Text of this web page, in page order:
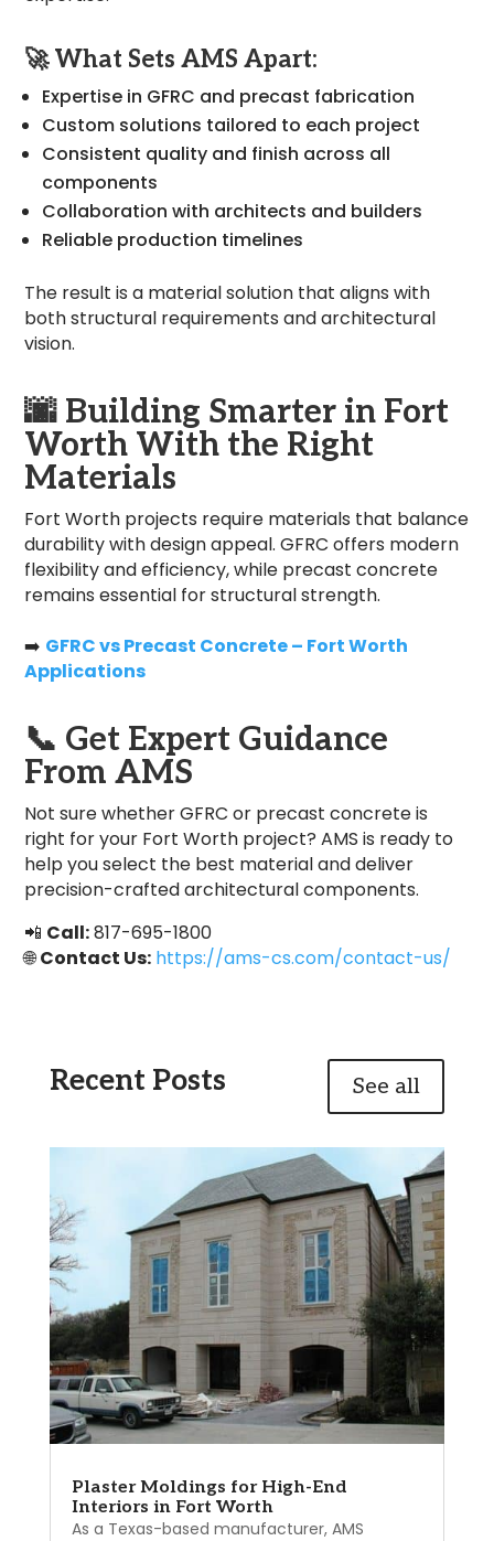
🚀 What Sets AMS Apart:
Expertise in GFRC and precast fabrication
Custom solutions tailored to each project
Consistent quality and finish across all
components
Collaboration with architects and builders
Reliable production timelines
The result is a material solution that aligns with
both structural requirements and architectural
vision.
🌆 Building Smarter in Fort
Worth With the Right
Materials
Fort Worth projects require materials that balance
durability with design appeal. GFRC offers modern
flexibility and efficiency, while precast concrete
remains essential for structural strength.
➡️ GFRC vs Precast Concrete – Fort Worth
Applications
📞 Get Expert Guidance
From AMS
Not sure whether GFRC or precast concrete is
right for your Fort Worth project? AMS is ready to
help you select the best material and deliver
precision-crafted architectural components.
📲 Call:817-695-1800
🌐Contact Us: https://ams-cs.com/contact-us/
Recent Posts See all
Plaster Moldings for High-End
Interiors in Fort Worth
As a Texas-based manufacturer, AMS